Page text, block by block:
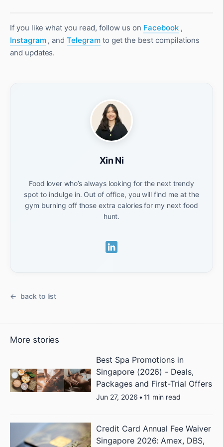
If you like what you read, follow us on Facebook,
Instagram, andTelegramto get the best compilations
and updates.
Xin Ni
Food lover who’s always looking for the next trendy
spot to indulge in. Out of office, you will find me at the
gym burning off those extra calories for my next food
hunt.
back to list
More stories
Best Spa Promotions in
Singapore (2026) - Deals,
Packages and First-Trial Offers
Jun 27, 2026 • 11 min read
Credit Card Annual Fee Waiver
Singapore 2026: Amex, DBS,